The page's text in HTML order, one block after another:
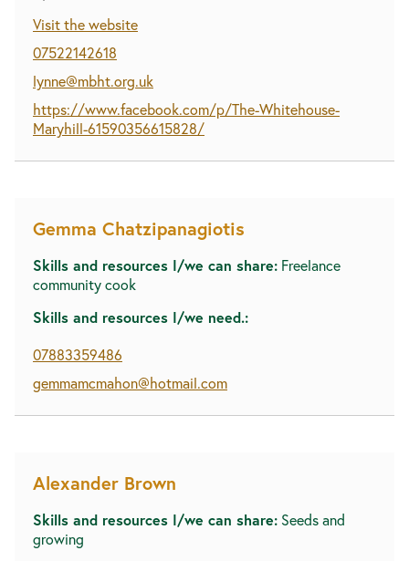
Visit the website
07522142618
lynne@mbht.org.uk
https://www.facebook.com/p/The-Whitehouse-
Maryhill-61590356615828/
Gemma Chatzipanagiotis
Skills and resources I/we can share: Freelance
community cook
Skills and resources I/we need.:
07883359486
gemmamcmahon@hotmail.com
Alexander Brown
Skills and resources I/we can share: Seeds and
growing